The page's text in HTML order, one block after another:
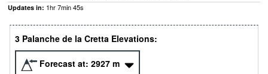
Updates in: 1hr7min43s
3 Palanche de la Cretta Elevations:
Forecast at: 2927 m